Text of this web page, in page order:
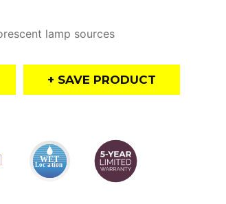
lamp sources
+ SAVE PRODUCT